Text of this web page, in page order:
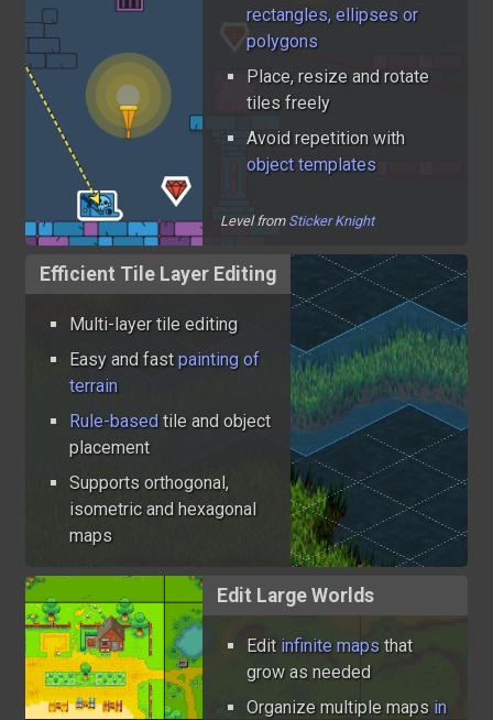
rectangles, ellipses or
polygons
Place, resize and rotate
tiles freely
Avoid repetition with
object templates
Level from Sticker Knight
Efficient Tile Layer Editing
Multi-layer tile editing
Easy and fastpainting of
terrain
Rule-based tile and object
placement
Supports orthogonal,
isometric and hexagonal
maps
Edit Large Worlds
Edit infinite mapsthat
grow as needed
Organize multiple maps in